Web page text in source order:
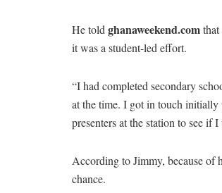
He toldghanaweekend.com
it was a student-led effort.
“I had completed secondary
at the time. I got in touch
presenters at the station to see if
According to Jimmy, because of
chance.